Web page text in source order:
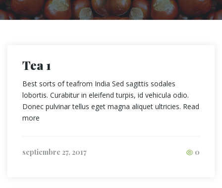
Tea 1
Best sorts of teafrom India Sed sagittis sodales
lobortis. Curabitur in eleifend turpis, id vehicula odio.
Donec pulvinar tellus eget magna aliquet ultricies. Read
more
septiembre 27, 2017 0